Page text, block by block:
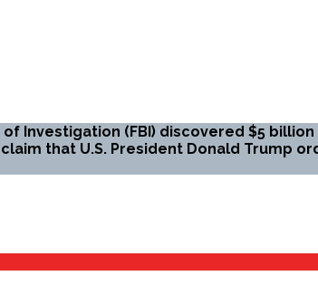
Investigation (FBI) discovered $5
that U.S. President Donald Trump